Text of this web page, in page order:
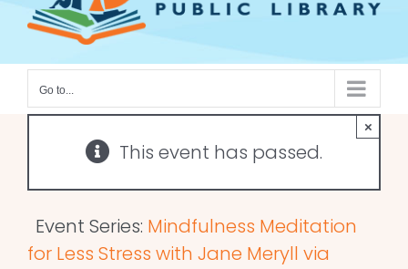
Go to...
This event has passed.
×
Event Series: Mindfulness Meditation
for Less Stress with Jane Meryll via